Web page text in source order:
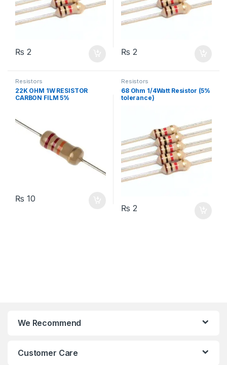
₨ 2 ₨ 2
Resistors
22K OHM 1W RESISTOR
CARBON FILM 5%
₨ 10
Resistors
68 Ohm 1/4Watt Resistor (5%
tolerance)
₨ 2
We Recommend
Customer Care